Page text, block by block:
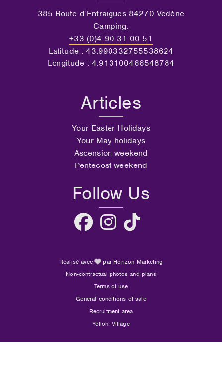
385 Route d’Entraigues 84270 Vedène
Camping:
+33 (0)4 90 31 00 51
Latitude : 43.990332755538624
Longitude : 4.913100466548784
Articles
Your Easter Holidays
Your May holidays
Ascension weekend
Pentecost weekend
Follow Us
Réalisé avec
par Horizon Marketing
Non-contractual photos and plans
Terms of use
General conditions of sale
Recruitment area
Yelloh! Village